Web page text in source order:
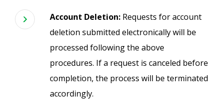
Account Deletion: Requests for account
deletion submitted electronically will be
processed following the above
procedures. If a request is canceled before
completion, the process will be terminated
accordingly.